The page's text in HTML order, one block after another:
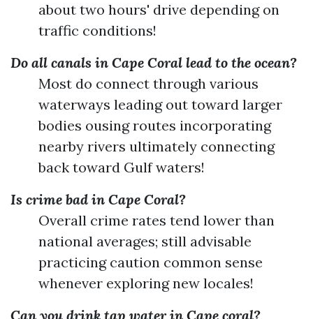
about two hours' drive depending on
traffic conditions!
Do all canals in Cape Coral lead to the ocean?
Most do connect through various
waterways leading out toward larger
bodies ousing routes incorporating
nearby rivers ultimately connecting
back toward Gulf waters!
Is crime bad in Cape Coral?
Overall crime rates tend lower than
national averages; still advisable
practicing caution common sense
whenever exploring new locales!
Can you drink tap water in Cape coral?